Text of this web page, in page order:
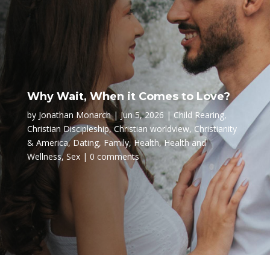
Why Wait, When it Comes to Love?
by Jonathan Monarch Jun 5, 2026 Child Rearing,
Christian Discipleship,Christian worldview, Christianity
& America,Dating, Family, Health,Health and
Wellness, Sex 0 comments